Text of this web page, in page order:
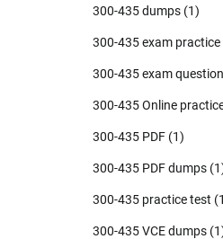
300-435 dumps (1)
300-435 exam practice
300-435 exam
300-435 Online
300-435 PDF (1)
300-435 PDF dumps
300-435 practice test
300-435 VCE dumps